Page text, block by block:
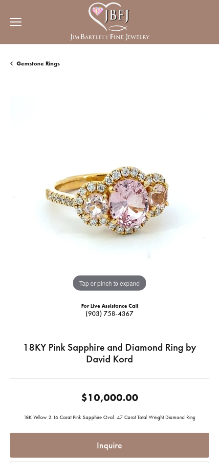
Gemstone Rings
Tap or pinch to expand
For Live Assistance Call
(903) 758-4367
18KY Pink Sapphire and Diamond Ring by
David Kord
$10,000.00
18K Yellow 2.16 Carat Pink Sapphire Oval .47 Carat Total Weight Diamond Ring
Inquire